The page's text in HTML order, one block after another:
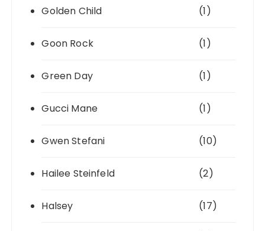
Golden Child (1)
Goon Rock (1)
Green Day (1)
Gucci Mane (1)
Gwen Stefani (10)
Hailee Steinfeld (2)
Halsey (17)